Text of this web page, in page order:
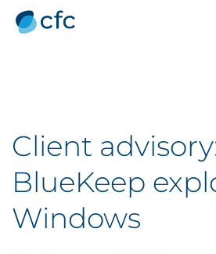
Client
BlueKeep
Windows